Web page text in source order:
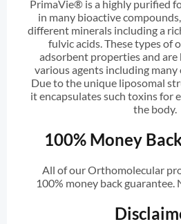
PrimaVie® is a highly purified
in many bioactive
different minerals including a
fulvic acids. These types of
adsorbent properties and
various agents including many
Due to the unique liposomal
it encapsulates such toxins for
the body.
100% Money
All of our Orthomolecular
100% money back guarantee.